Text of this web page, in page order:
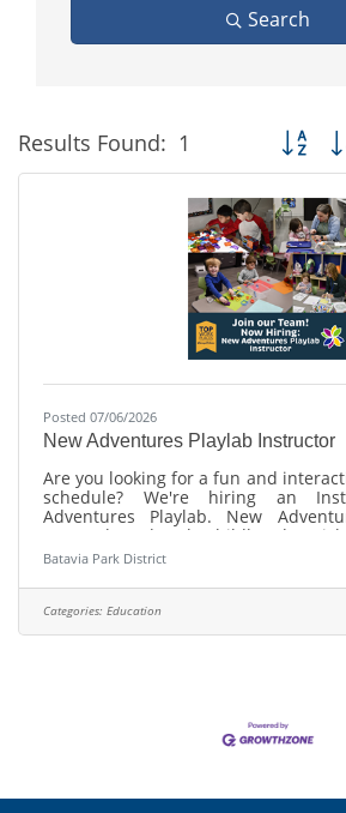
Search
Results Found: 1 Button
Posted 07/06/2026
New Adventures Playlab Instructor
Are you looking for a fun and
schedule? We're hiring an
Adventures Playlab. New
STEAM based early childhood
curious kids ages 3-5. Learn
The Batavia Park District has been
2025 Top Workplaces by the
mission statement is committed to
Batavia Park District
Categories: Education